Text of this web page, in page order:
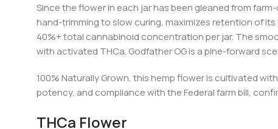
Since the flower in each jar has been gleaned from
hand-trimming to slow curing, maximizes retention of
40%+ total cannabinoid concentration per jar. The
with activated THCa. Godfather OG is a pine-forward
100% Naturally Grown, this hemp flower is cultivated
potency, and compliance with the Federal farm bill,
THCa Flower